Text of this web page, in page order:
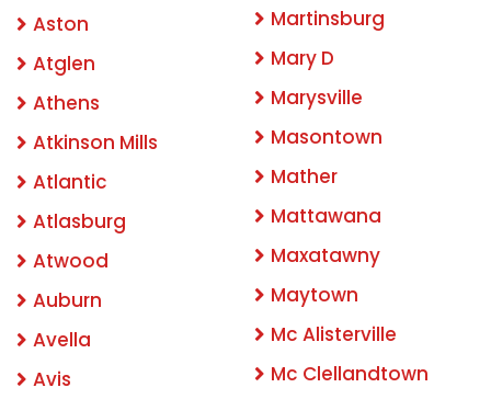
Aston
Atglen
Athens
Atkinson Mills
Atlantic
Atlasburg
Atwood
Auburn
Avella
Avis
Martinsburg
Mary D
Marysville
Masontown
Mather
Mattawana
Maxatawny
Maytown
Mc Alisterville
Mc Clellandtown